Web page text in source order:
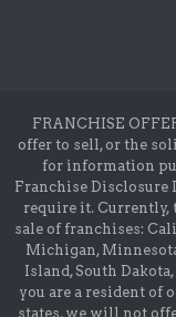
FRANCHISE
offer to sell, or the
for information
Franchise Disclosure
require it. Currently,
sale of franchises:
Michigan,
Island, South
you are a resident of
states, we will not